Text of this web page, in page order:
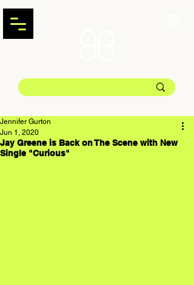
Jay Greene is Back on The Scene with New
Single "Curious"
Jennifer Gurton
Jun 1, 2020